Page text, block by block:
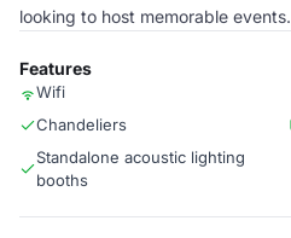
looking to host memorable events.
Features
Wifi
Chandeliers
Standalone acoustic lighting
booths